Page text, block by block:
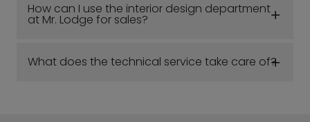
How can I use the interior design department
at Mr. Lodge for sales?
What does the technical service take care of?